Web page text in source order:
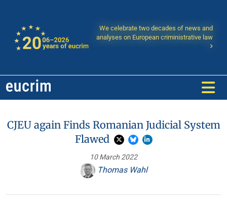
We celebrate two decades of news and
analyses on European criministrative law
CJEU again Finds Romanian Judicial System
Flawed
10 March 2022
Thomas Wahl